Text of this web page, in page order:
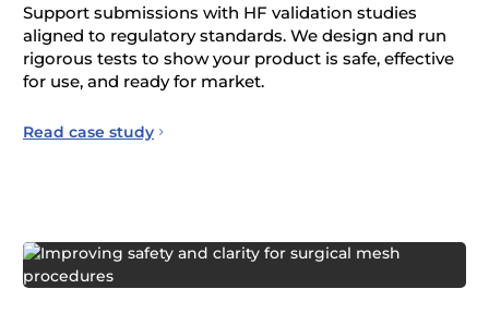
Support submissions with HF validation studies
aligned to regulatory standards. We design and run
rigorous tests to show your product is safe, effective
for use, and ready for market.
Read case study